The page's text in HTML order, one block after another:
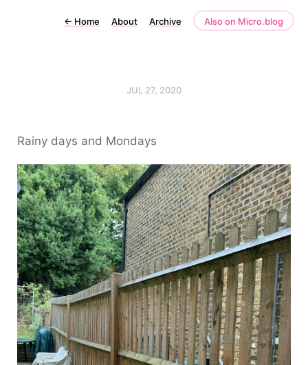
← Home About Archive Also on Micro.blog
JUL 27, 2020
Rainy days and Mondays